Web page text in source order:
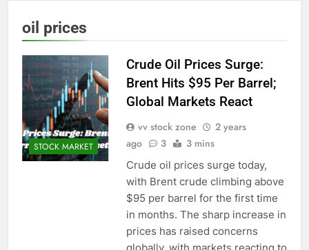
oil prices
STOCK MARKET
Crude Oil Prices Surge:
Brent Hits $95 Per Barrel;
Global Markets React
vv stock zone
2 years
ago
3 3 mins
Crude oil prices surge today,
with Brent crude climbing above
$95 per barrel for the first time
in months. The sharp increase in
prices has raised concerns